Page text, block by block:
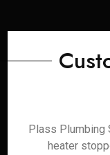
Plass Plumbing
heater